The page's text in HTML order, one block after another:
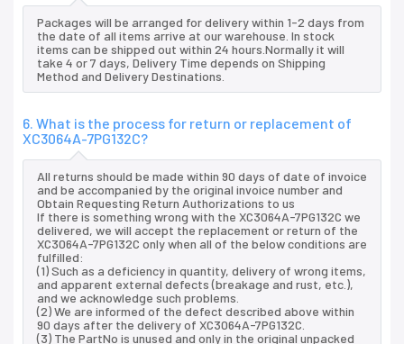
Packages will be arranged for delivery within 1-2 days from
the date of all items arrive at our warehouse. In stock
items can be shipped out within 24 hours.Normally it will
take 4 or 7 days, Delivery Time depends on Shipping
Method and Delivery Destinations.
6. What is the process for return or replacement of
XC3064A-7PG132C?
All returns should be made within 90 days of date of invoice
and be accompanied by the original invoice number and
Obtain Requesting Return Authorizations to us
If there is something wrong with the XC3064A-7PG132C we
delivered, we will accept the replacement or return of the
XC3064A-7PG132C only when all of the below conditions are
fulfilled:
(1) Such as a deficiency in quantity, delivery of wrong items,
and apparent external defects (breakage and rust, etc.),
and we acknowledge such problems.
(2) We are informed of the defect described above within
90 days after the delivery of XC3064A-7PG132C.
(3) The PartNo is unused and only in the original unpacked